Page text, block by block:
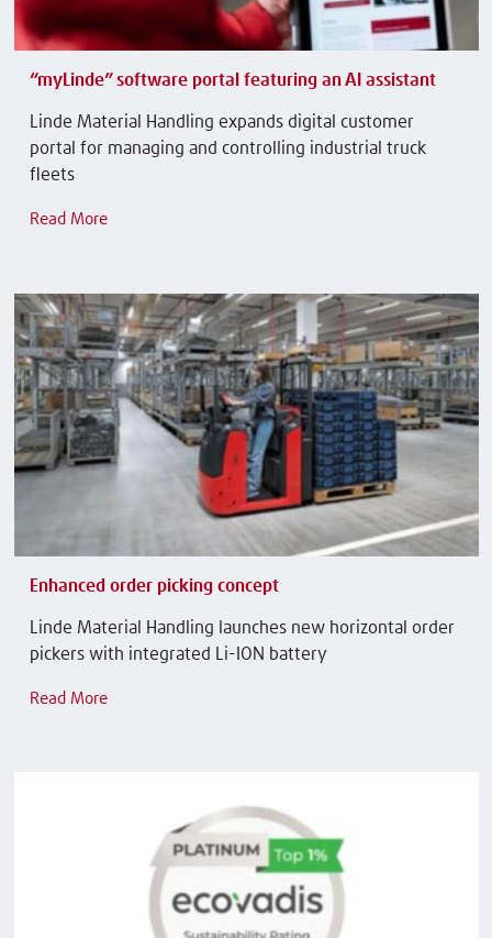
“myLinde” software portal featuring an AI assistant
Linde Material Handling expands digital customer
portal for managing and controlling industrial truck
fleets
Read More
Enhanced order picking concept
Linde Material Handling launches new horizontal order
pickers with integrated Li-ION battery
Read More